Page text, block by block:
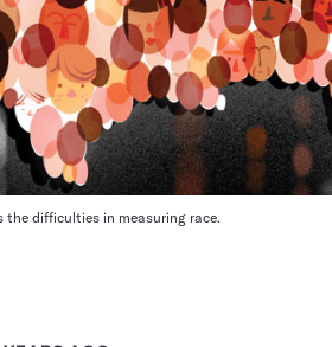
the difficulties in measuring race.